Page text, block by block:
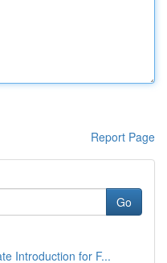
Report Page
Go
Introduction for F...